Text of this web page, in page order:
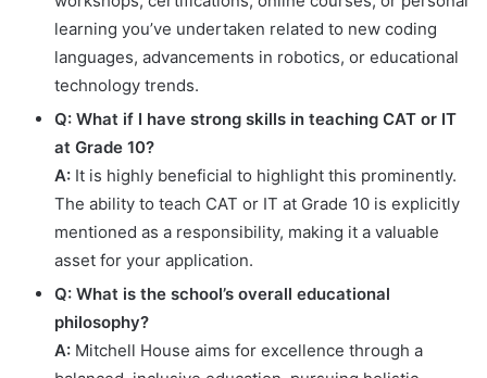
learning you’ve undertaken related to new coding
languages, advancements in robotics, or educational
technology trends.
Q: What if I have strong skills in teaching CAT or IT
at Grade 10?
A: It is highly beneficial to highlight this prominently.
The ability to teach CAT or IT at Grade 10 is explicitly
mentioned as a responsibility, making it a valuable
asset for your application.
Q: What is the school’s overall educational
philosophy?
A: Mitchell House aims for excellence through a